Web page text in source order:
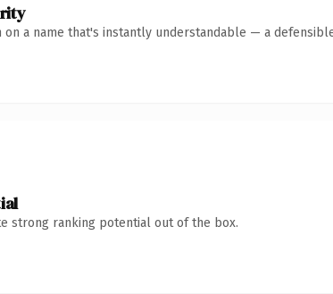
on a name that's instantly understandable — a
strong ranking potential out of the box.